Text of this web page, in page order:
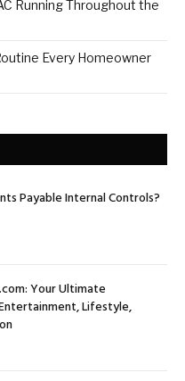
Running Throughout the
Every Homeowner
Payable Internal Controls?
Your Ultimate
Lifestyle,